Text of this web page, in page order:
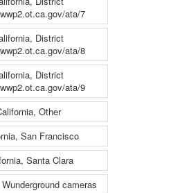
ata/7
District
ata/8
District
ata/9
Other
San Francisco
Santa Clara
cameras